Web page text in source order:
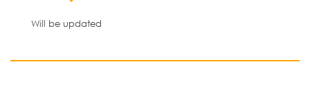
Will be updated